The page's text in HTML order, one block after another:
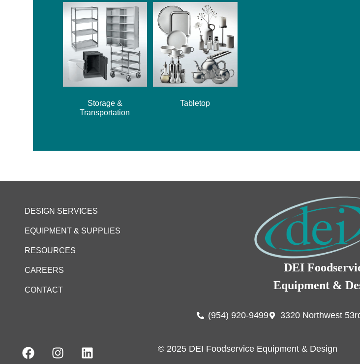
Storage &
Transportation
Tabletop
DESIGN SERVICES
EQUIPMENT & SUPPLIES
RESOURCES
CAREERS
CONTACT
DEI
Equipment &
(954) 920-9499 3320 Northwest
© 2025 DEI Foodservice Equipment & Design